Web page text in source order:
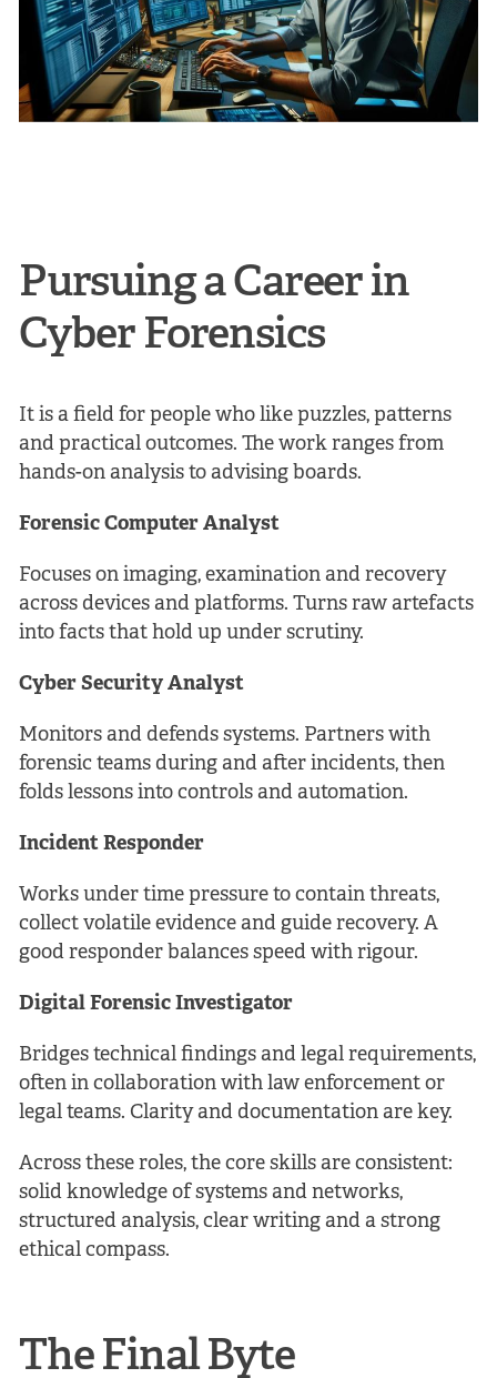
Pursuing a Career in
Cyber Forensics
It is a field for people who like puzzles, patterns
and practical outcomes. The work ranges from
hands-on analysis to advising boards.
Forensic Computer Analyst
Focuses on imaging, examination and recovery
across devices and platforms. Turns raw artefacts
into facts that hold up under scrutiny.
Cyber Security Analyst
Monitors and defends systems. Partners with
forensic teams during and after incidents, then
folds lessons into controls and automation.
Incident Responder
Works under time pressure to contain threats,
collect volatile evidence and guide recovery. A
good responder balances speed with rigour.
Digital Forensic Investigator
Bridges technical findings and legal requirements,
often in collaboration with law enforcement or
legal teams. Clarity and documentation are key.
Across these roles, the core skills are consistent:
solid knowledge of systems and networks,
structured analysis, clear writing and a strong
ethical compass.
The Final Byte